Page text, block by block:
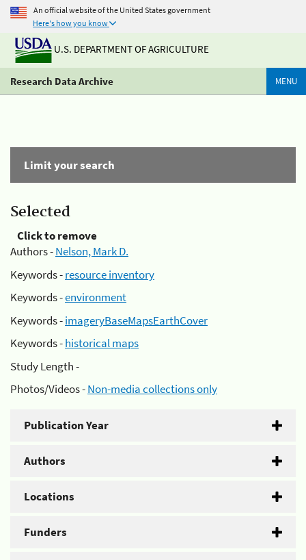
An official website of the United States government
Here's how you know
U.S. DEPARTMENT OF AGRICULTURE
Research Data Archive MENU
Limit your search
Selected
Click to remove
Authors -Nelson, Mark D.
Keywords -resource inventory
Keywords -environment
Keywords -imageryBaseMapsEarthCover
Keywords -historical maps
Study Length -
Photos/Videos -Non-media collections only
Publication Year
Authors
Locations
Funders